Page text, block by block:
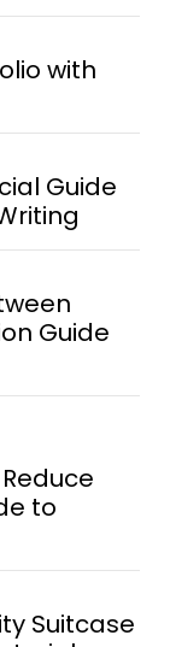
with
Guide
Guide
to
Suitcase